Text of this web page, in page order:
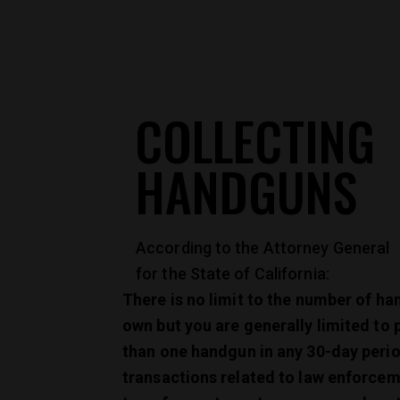
COLLECTING
HANDGUNS
According to the Attorney General
for the State of California:
There is no limit to the number of
own but you are generally limited to
than one handgun in any 30-day
transactions related to law